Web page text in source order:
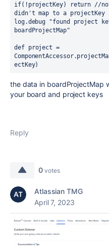
if(!projectKey) return //
didn't map to a projectKey
log.debug
"found project
boardProjectMap"
def project =
ectKey)
the data in boardProjectMap
your board and project keys
Reply
0 votes
Atlassian TMG
April 7, 2023